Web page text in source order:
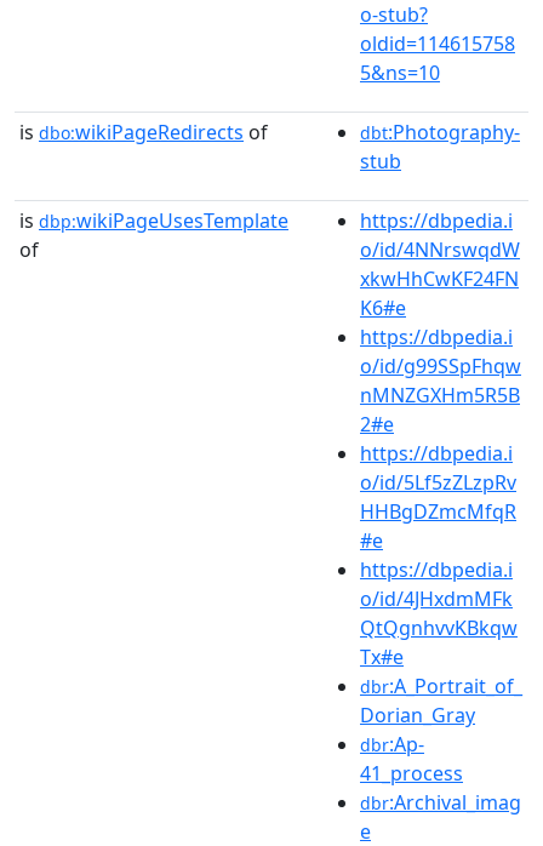
o-stub?
oldid=114615758
5&ns=10
is dbo:wikiPageRedirects of dbt:Photography-
stub
is dbp:wikiPageUsesTemplate
of
https://dbpedia.i
o/id/4NNrswqdW
xkwHhCwKF24FN
K6#e
https://dbpedia.i
o/id/g99SSpFhqw
nMNZGXHm5R5B
2#e
https://dbpedia.i
o/id/5Lf5zZLzpRv
HHBgDZmcMfqR
#e
https://dbpedia.i
o/id/4JHxdmMFk
QtQgnhvvKBkqw
Tx#e
dbr:A_Portrait_of_
Dorian_Gray
dbr:Ap-
41_process
dbr:Archival_imag
e